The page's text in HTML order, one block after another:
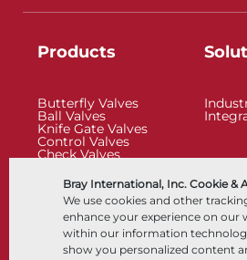
Bray International, Inc. Cookie &
We use cookies and other
enhance your experience on our
within our information
show you personalized content
Products
Butterfly Valves
Ball Valves
Knife Gate Valves
Control Valves
Check Valves
Control Accessories
Cryogenic
Company